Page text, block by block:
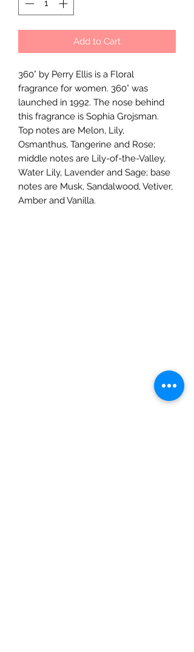
Add to Cart
360° by Perry Ellis is a Floral
fragrance for women. 360° was
launched in 1992. The nose behind
this fragrance is Sophia Grojsman.
Top notes are Melon, Lily,
Osmanthus, Tangerine and Rose;
middle notes are Lily-of-the-Valley,
Water Lily, Lavender and Sage; base
notes are Musk, Sandalwood, Vetiver,
Amber and Vanilla.